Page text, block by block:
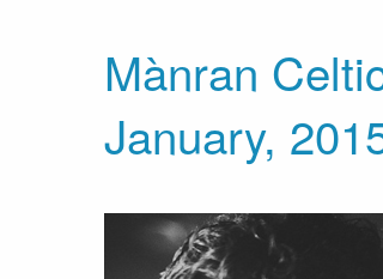
Mànran
January,